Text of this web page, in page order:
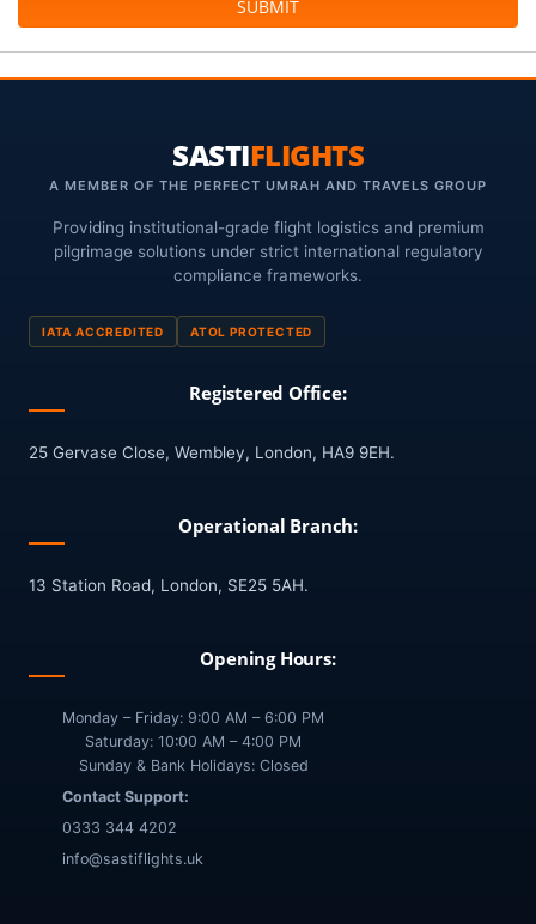
SUBMIT
SASTIFLIGHTS
A MEMBER OF THE PERFECT UMRAH AND TRAVELS GROUP
Providing institutional-grade flight logistics and premium
pilgrimage solutions under strict international regulatory
compliance frameworks.
IATA ACCREDITED ATOL PROTECTED
Registered Office:
25 Gervase Close, Wembley, London, HA9 9EH.
Operational Branch:
13 Station Road, London, SE25 5AH.
Opening Hours:
Monday – Friday: 9:00 AM – 6:00 PM
Saturday: 10:00 AM – 4:00 PM
Sunday & Bank Holidays: Closed
Contact Support:
0333 344 4202
info@sastiflights.uk